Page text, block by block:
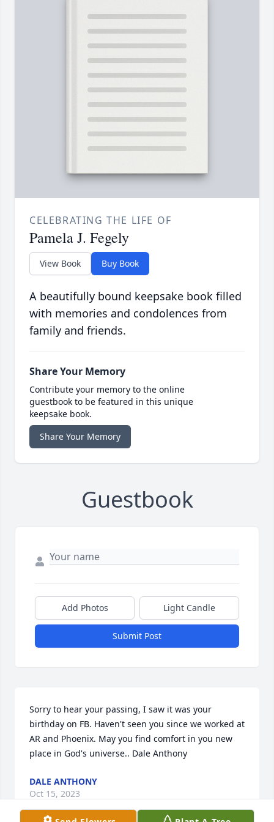
CELEBRATING THE LIFE OF
Pamela J. Fegely
View Book Buy Book
A beautifully bound keepsake book filled
with memories and condolences from
family and friends.
Share Your Memory
Contribute your memory to the online
guestbook to be featured in this unique
keepsake book.
Share Your Memory
Guestbook
Add Photos Light Candle
Submit Post
Sorry to hear your passing, I saw it was your
birthday on FB. Haven't seen you since we worked at
AR and Phoenix. May you find comfort in you new
place in God's universe.. Dale Anthony
DALE ANTHONY
Oct 15, 2023